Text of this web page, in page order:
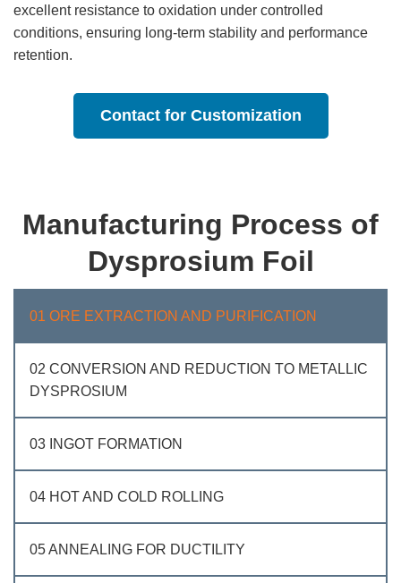
excellent resistance to oxidation under controlled
conditions, ensuring long-term stability and performance
retention.
Contact for Customization
Manufacturing Process of
Dysprosium Foil
01 ORE EXTRACTION AND PURIFICATION
02 CONVERSION AND REDUCTION TO METALLIC
DYSPROSIUM
03 INGOT FORMATION
04 HOT AND COLD ROLLING
05 ANNEALING FOR DUCTILITY